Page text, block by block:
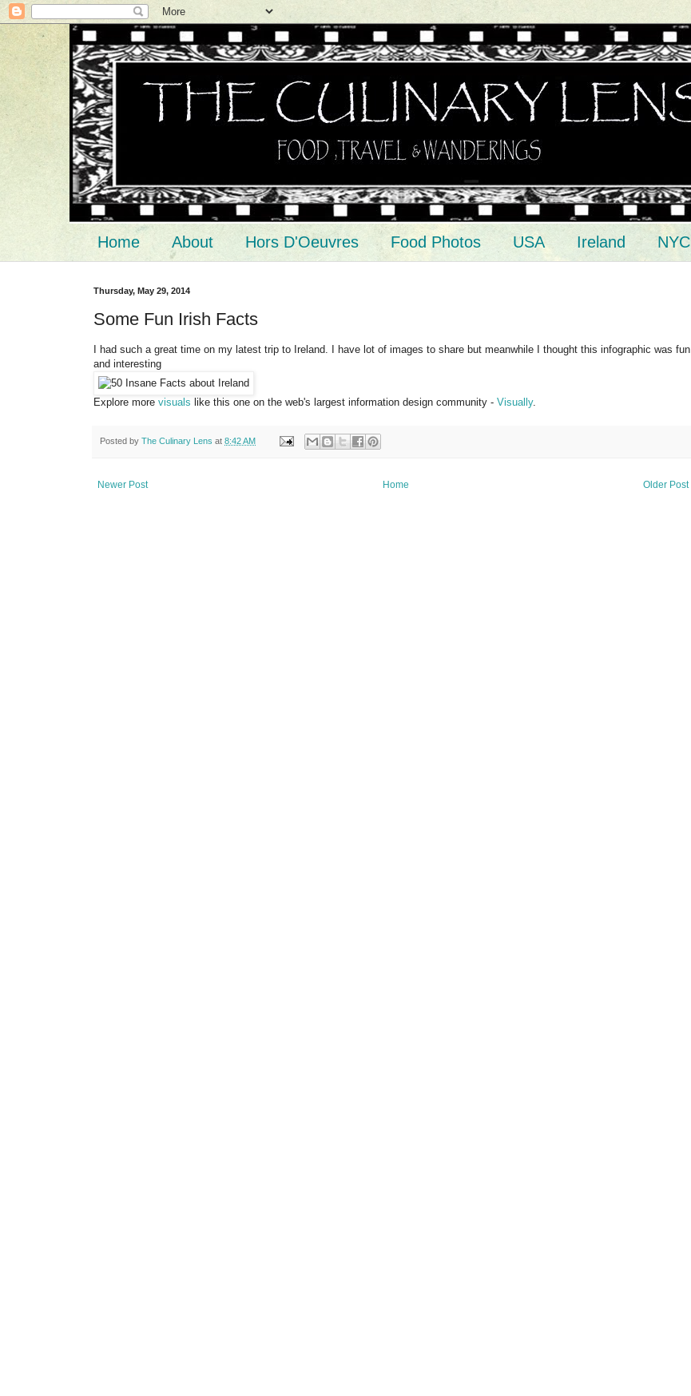
Home About Hors D'Oeuvres Food Photos USA Ireland NYC
Thursday, May 29, 2014
Some Fun Irish Facts
I had such a great time on my latest trip to Ireland. I have lot of images to share but meanwhile I thought this infographic was fun
and interesting
Explore more visuals like this one on the web's largest information design community - Visually.
Posted by The Culinary Lens at 8:42 AM
Newer Post Older Post
Home